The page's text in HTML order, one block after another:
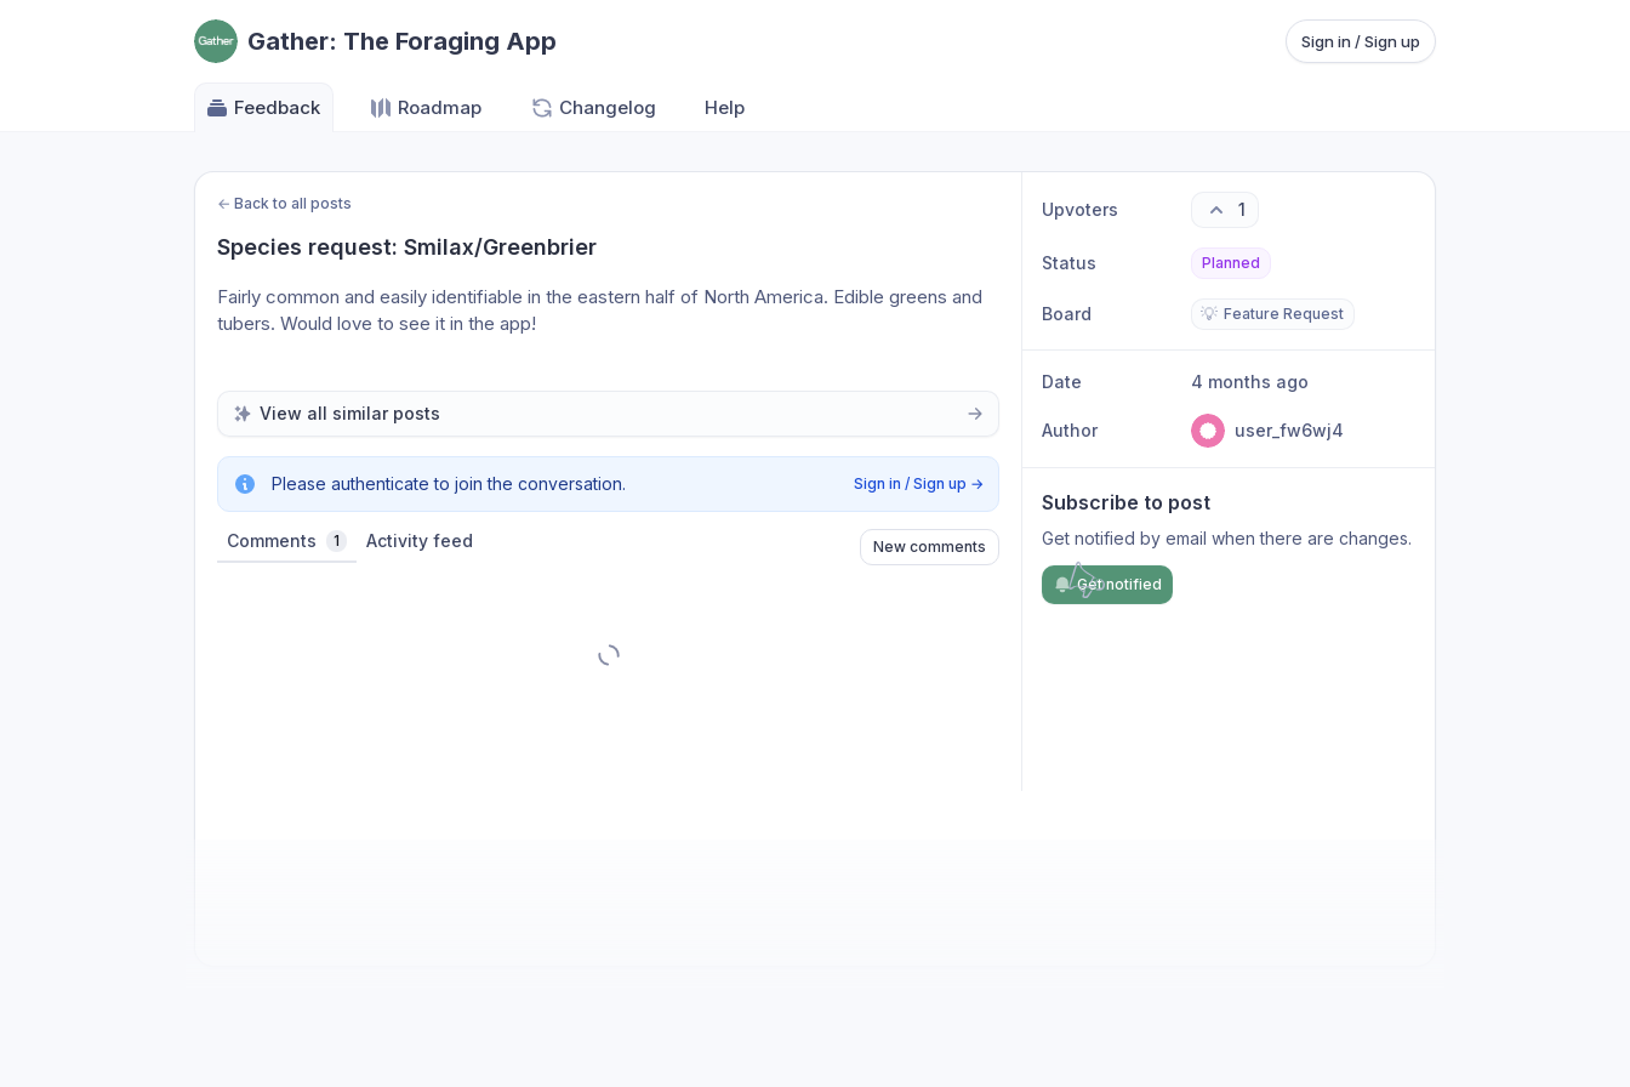
Gather: The Foraging App Sign in / Sign up
Feedback Roadmap Changelog Help
← Back to all posts
Species request: Smilax/Greenbrier
Fairly common and easily identifiable in the eastern half of North America. Edible greens and
tubers. Would love to see it in the app!
View all similar posts
Please authenticate to join the conversation. Sign in / Sign up →
Comments 1 Activity feed New comments
Upvoters 1
Status Planned
Board 💡 Feature Request
Date 4 months ago
Author user_fw6wj4
Subscribe to post
Get notified by email when there are changes.
Get notified